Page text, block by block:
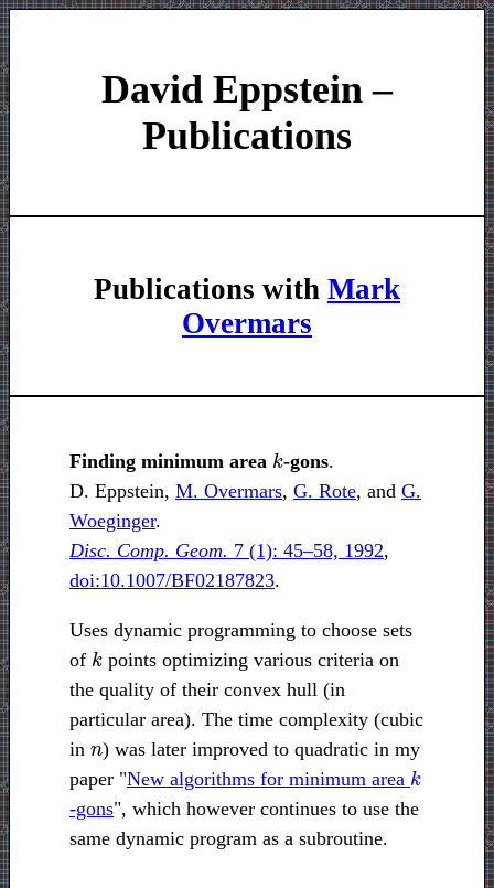
David Eppstein –
Publications
Publications with Mark
Overmars
Finding minimum area k-gons.
D. Eppstein, M. Overmars, G. Rote, and G.
Woeginger.
Disc. Comp. Geom. 7 (1): 45–58, 1992,
doi:10.1007/BF02187823.
Uses dynamic programming to choose sets
of kpoints optimizing various criteria on
the quality of their convex hull (in
particular area). The time complexity (cubic
in
) was later improved to quadratic in my
paper "New algorithms for minimum area k
-gons", which however continues to use the
same dynamic program as a subroutine.